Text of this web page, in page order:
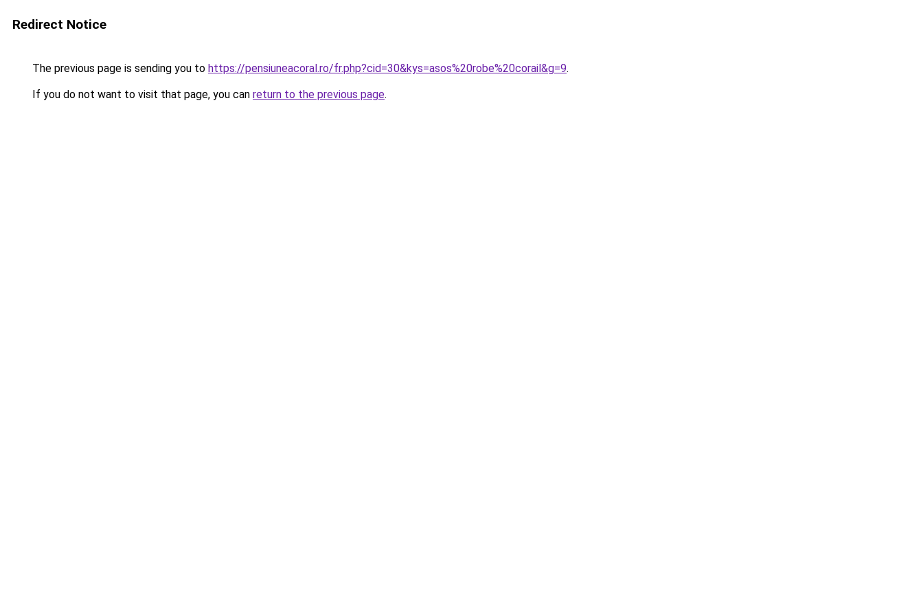
Redirect Notice
The previous page is sending you to https://pensiuneacoral.ro/fr.php?cid=30&kys=asos%20robe%20corail&g=9.
If you do not want to visit that page, you can return to the previous page.